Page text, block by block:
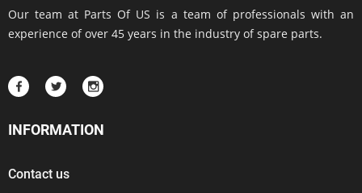
Our team at Parts Of US is a team of professionals with an
experience of over 45 years in the industry of spare parts.
INFORMATION
Contact us